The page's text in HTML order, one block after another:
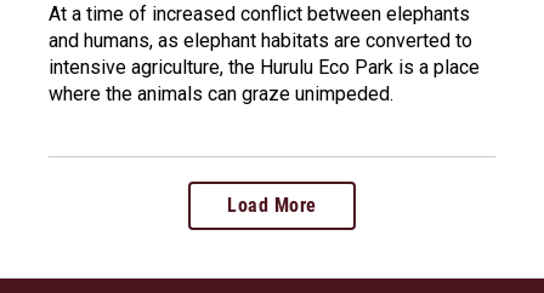
At a time of increased conflict between elephants
and humans, as elephant habitats are converted to
intensive agriculture, the Hurulu Eco Park is a place
where the animals can graze unimpeded.
Load More